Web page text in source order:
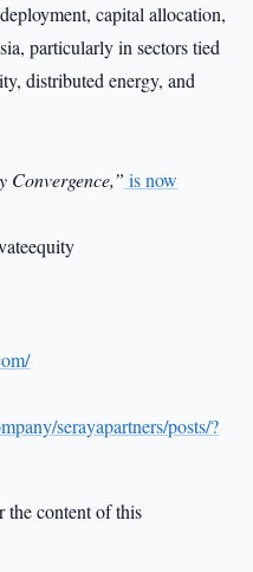
capital allocation,
particularly in sectors tied
distributed energy, and
Convergence,” is now
serayapartners/posts/?
the content of this